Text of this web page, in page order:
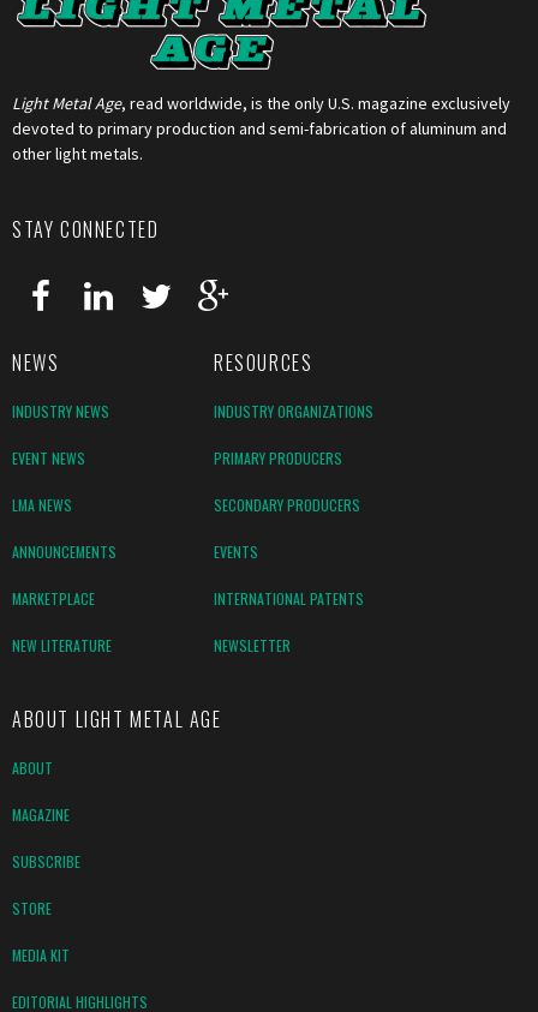
Light Metal Age, read worldwide, is the only U.S. magazine exclusively
devoted to primary production and semi-fabrication of aluminum and
other light metals.
STAY CONNECTED
NEWS RESOURCES
INDUSTRY NEWS INDUSTRY ORGANIZATIONS
EVENT NEWS PRIMARY PRODUCERS
LMA NEWS SECONDARY PRODUCERS
ANNOUNCEMENTS EVENTS
MARKETPLACE INTERNATIONAL PATENTS
NEW LITERATURE NEWSLETTER
ABOUT LIGHT METAL AGE
ABOUT
MAGAZINE
SUBSCRIBE
STORE
MEDIA KIT
EDITORIAL HIGHLIGHTS